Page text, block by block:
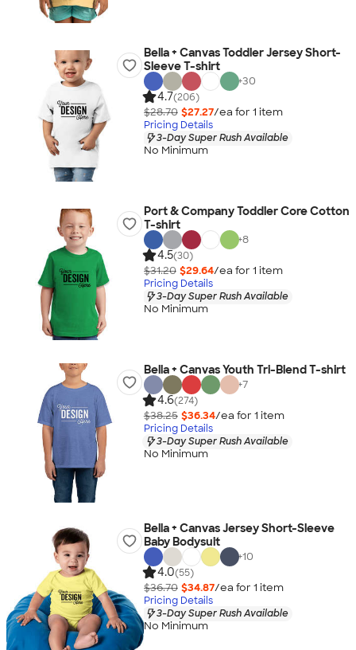
Bella + Canvas Toddler Jersey Short-
Sleeve T-shirt
+30
4.7(206)
$28.70 $27.27/ea for 1 item
Pricing Details
3-Day Super Rush Available
No Minimum
Port & Company Toddler Core Cotton
T-shirt
+8
4.5(30)
$31.20 $29.64/ea for 1 item
Pricing Details
3-Day Super Rush Available
No Minimum
Bella + Canvas Youth Tri-Blend T-shirt
+7
4.6(274)
$38.25 $36.34/ea for 1 item
Pricing Details
3-Day Super Rush Available
No Minimum
Bella + Canvas Jersey Short-Sleeve
Baby Bodysuit
+10
4.0(55)
$36.70 $34.87/ea for 1 item
Pricing Details
3-Day Super Rush Available
No Minimum